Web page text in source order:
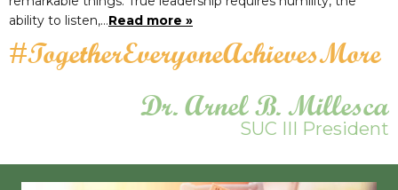
ability to listen,…Read more »
#TogetherEveryoneAchievesMore
Dr. Arnel B. Millesca
SUC III President